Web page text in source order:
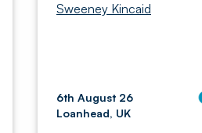
Sweeney Kincaid
6th August 26
Loanhead, UK